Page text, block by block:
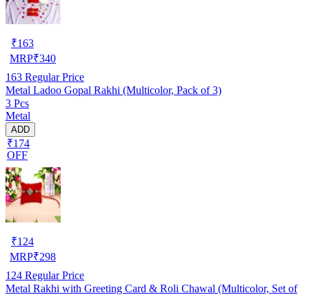
₹163
MRP₹340
163 Regular Price
Metal Ladoo Gopal Rakhi (Multicolor, Pack of 3)
3 Pcs
Metal
ADD
₹174
OFF
₹124
MRP₹298
124 Regular Price
Metal Rakhi with Greeting Card & Roli Chawal (Multicolor, Set of